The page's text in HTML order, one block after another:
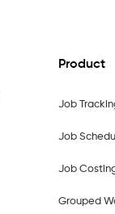
Product
Job
Job
Job
Grouped